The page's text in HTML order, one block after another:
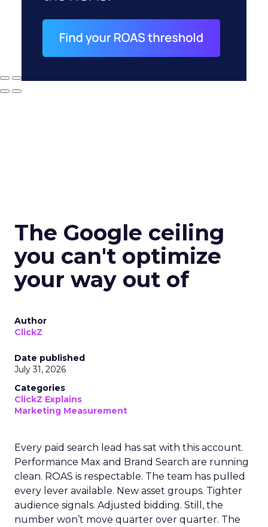
The Google ceiling
you can't optimize
your way out of
Author
ClickZ
Date published
July 31, 2026
Categories
ClickZ Explains
Marketing Measurement
Every paid search lead has sat with this account.
Performance Max and Brand Search are running
clean. ROAS is respectable. The team has pulled
every lever available. New asset groups. Tighter
audience signals. Adjusted bidding. Still, the
number won’t move quarter over quarter. The